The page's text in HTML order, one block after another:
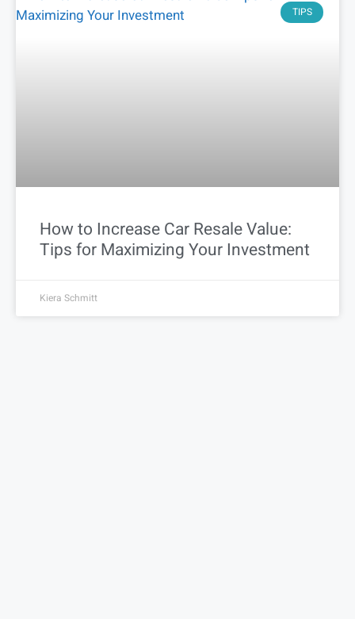
TIPS
How to Increase Car Resale Value:
Tips for Maximizing Your Investment
Kiera Schmitt